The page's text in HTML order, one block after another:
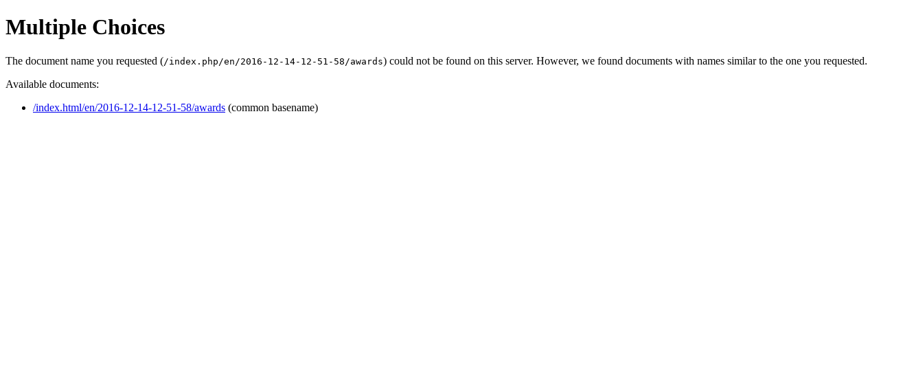
Multiple Choices
The document name you requested (/index.php/en/2016-12-14-12-51-58/awards) could not be found on this server. However, we found documents with names similar to the one you requested.
Available documents:
/index.html/en/2016-12-14-12-51-58/awards (common basename)